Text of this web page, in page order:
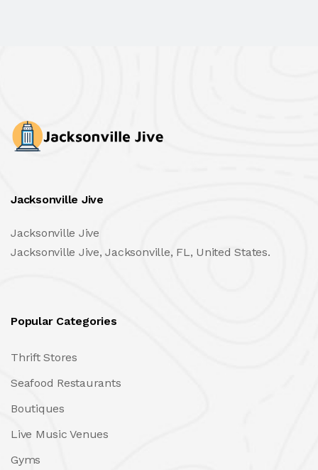
Jacksonville Jive
Jacksonville Jive
Jacksonville Jive, Jacksonville, FL, United States.
Popular Categories
Thrift Stores
Seafood Restaurants
Boutiques
Live Music Venues
Gyms